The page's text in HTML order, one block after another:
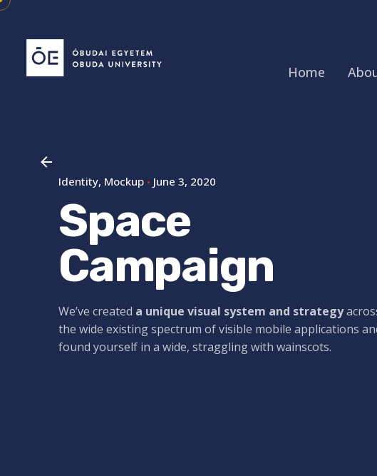
Skip
content
Home
Identity Mockup June 3, 2020
Space
Campaign
We’ve created a unique visual system and strategy
the wide existing spectrum of visible mobile applications
found yourself in a wide, stragglingwith wainscots.